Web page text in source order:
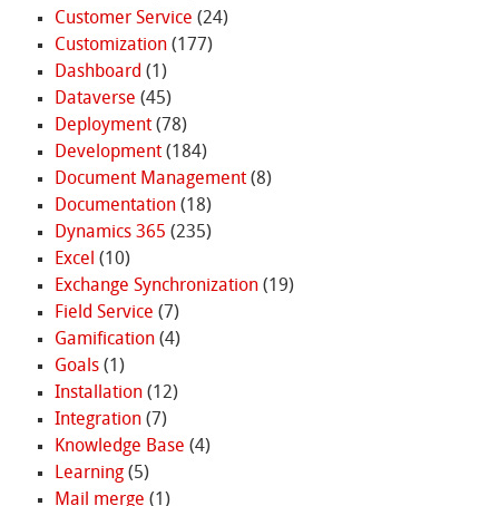
Customer Service (24)
Customization(177)
Dashboard (1)
Dataverse (45)
Deployment(78)
Development(184)
Document Management(8)
Documentation(18)
Dynamics 365 (235)
Excel (10)
Exchange Synchronization(19)
Field Service (7)
Gamification(4)
Goals(1)
Installation(12)
Integration(7)
Knowledge Base (4)
Learning(5)
Mail merge (1)